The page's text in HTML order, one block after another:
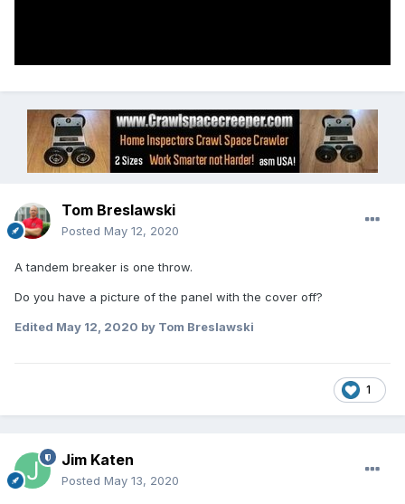
Tom Breslawski
Posted May 12, 2020
A tandem breaker is one throw.
Do you have a picture of the panel with the cover off?
Edited May 12, 2020 by Tom Breslawski
1
Jim Katen
Posted May 13, 2020